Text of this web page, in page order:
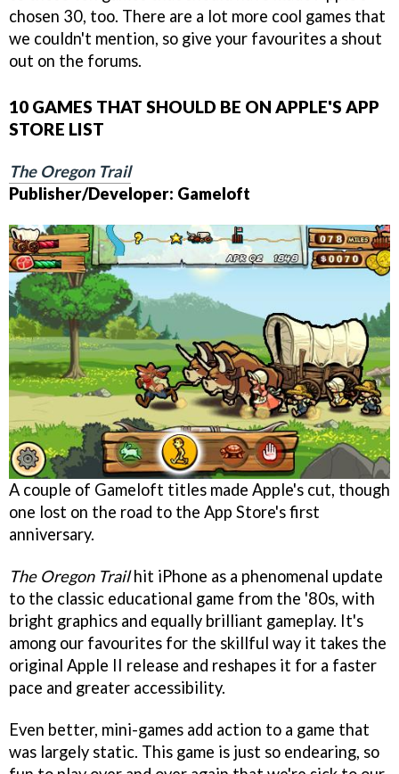
chosen 30, too. There are a lot more cool games that
we couldn't mention, so give your favourites a shout
out on the forums.
10 GAMES THAT SHOULD BE ON APPLE'S APP
STORE LIST
The Oregon Trail
Publisher/Developer: Gameloft
A couple of Gameloft titles made Apple's cut, though
one lost on the road to the App Store's first
anniversary.
The Oregon Trailhit iPhone as a phenomenal update
to the classic educational game from the '80s, with
bright graphics and equally brilliant gameplay. It's
among our favourites for the skillful way it takes the
original Apple II release and reshapes it for a faster
pace and greater accessibility.
Even better, mini-games add action to a game that
was largely static. This game is just so endearing, so